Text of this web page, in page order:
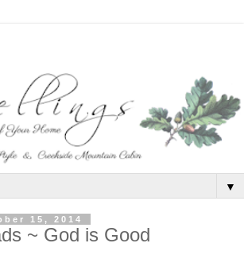
▼
15, 2014
~ God is Good